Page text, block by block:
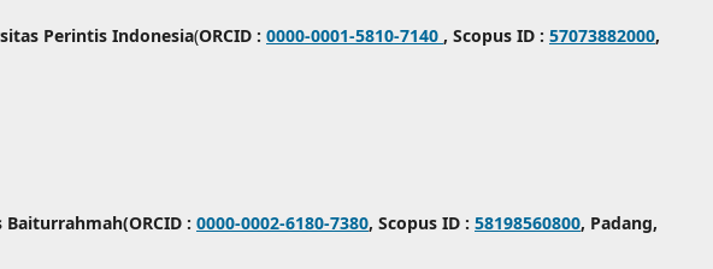
Perintis Indonesia(ORCID : 0000-0001-5810-7140 , Scopus ID : 57073882000,
: 0000-0002-6180-7380, Scopus ID : 58198560800, Padang,